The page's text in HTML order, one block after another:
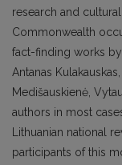
research and
Commonwealth
fact-finding works by
Antanas
Medišauskienė,
authors in most
Lithuanian national
participants of this